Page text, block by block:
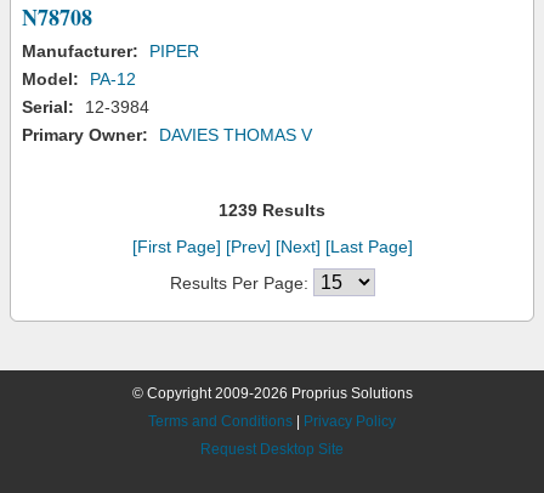
N78708
Manufacturer:
PIPER
Model:
PA-12
Serial:
12-3984
Primary Owner:
DAVIES THOMAS V
1239 Results
[First Page] [Prev] [Next] [Last Page]
Results Per Page:
© Copyright 2009-2026 Proprius Solutions
Terms and Conditions
Privacy Policy
Request Desktop Site